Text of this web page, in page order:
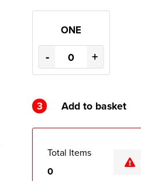
ONE
- +
3 Add to basket
Total Items
0